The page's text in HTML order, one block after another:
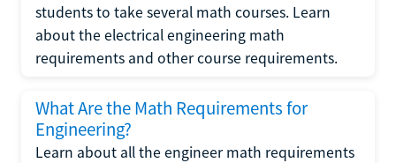
students to take several math courses. Learn
about the electrical engineering math
requirements and other course requirements.
What Are the Math Requirements for
Engineering?
Learn about all the engineer math requirements